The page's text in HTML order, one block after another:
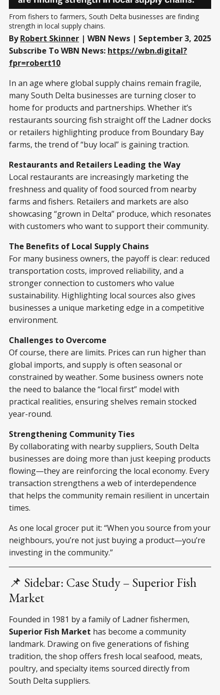
From fishers to farmers, South Delta businesses are finding
strength in local supply chains.
ByRobert Skinner | WBN News | September 3, 2025
Subscribe To WBN News: https://wbn.digital?
fpr=robert10
In an age where global supply chains remain fragile,
many South Delta businesses are turning closer to
home for products and partnerships. Whether it’s
restaurants sourcing fish straight off the Ladner docks
or retailers highlighting produce from Boundary Bay
farms, the trend of “buy local” is gaining traction.
Restaurants and Retailers Leading the Way
Local restaurants are increasingly marketing the
freshness and quality of food sourced from nearby
farms and fishers. Retailers and markets are also
showcasing “grown in Delta” produce, which resonates
with customers who want to support their community.
The Benefits of Local Supply Chains
For many business owners, the payoff is clear: reduced
transportation costs, improved reliability, and a
stronger connection to customers who value
sustainability. Highlighting local sources also gives
businesses a unique marketing edge in a competitive
environment.
Challenges to Overcome
Of course, there are limits. Prices can run higher than
global imports, and supply is often seasonal or
constrained by weather. Some business owners note
the need to balance the “local first” model with
practical realities, ensuring shelves remain stocked
year-round.
Strengthening Community Ties
By collaborating with nearby suppliers, South Delta
businesses are doing more than just keeping products
flowing—they are reinforcing the local economy. Every
transaction strengthens a web of interdependence
that helps the community remain resilient in uncertain
times.
As one local grocer put it: “When you source from your
neighbours, you’re not just buying a product—you’re
investing in the community.”
📌 Sidebar: Case Study – Superior Fish
Market
Founded in 1981 by a family of Ladner fishermen,
Superior Fish Market has become a community
landmark. Drawing on five generations of fishing
tradition, the shop offers fresh local seafood, meats,
poultry, and specialty items sourced directly from
South Delta suppliers.